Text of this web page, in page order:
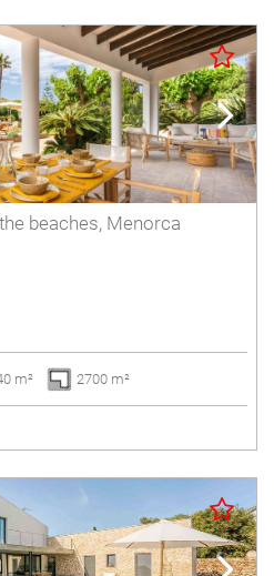
beaches, Menorca
m² 2700 m²